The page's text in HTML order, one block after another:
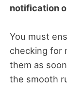
notification
You must
checking for
them as
the smooth